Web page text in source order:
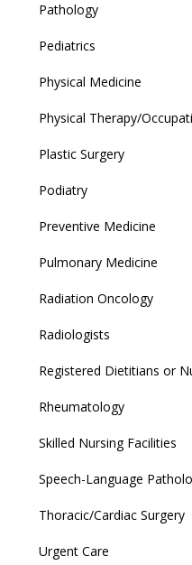
Pathology
Pediatrics
Physical Medicine
Physical Therapy/
Plastic Surgery
Podiatry
Preventive Medicine
Pulmonary Medicine
Radiation Oncology
Radiologists
Registered Dietitians or
Rheumatology
Skilled Nursing Facilities
Speech-Language
Thoracic/Cardiac Surgery
Urgent Care